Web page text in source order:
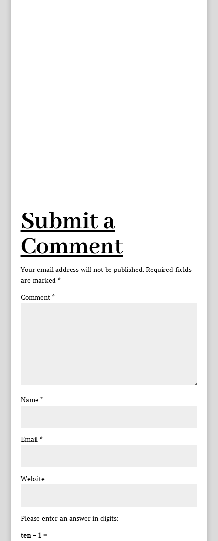
Submit a
Comment
Your email address will not be published. Required fields
are marked *
Comment *
Name *
Email *
Website
Please enter an answer in digits:
ten − 1 =